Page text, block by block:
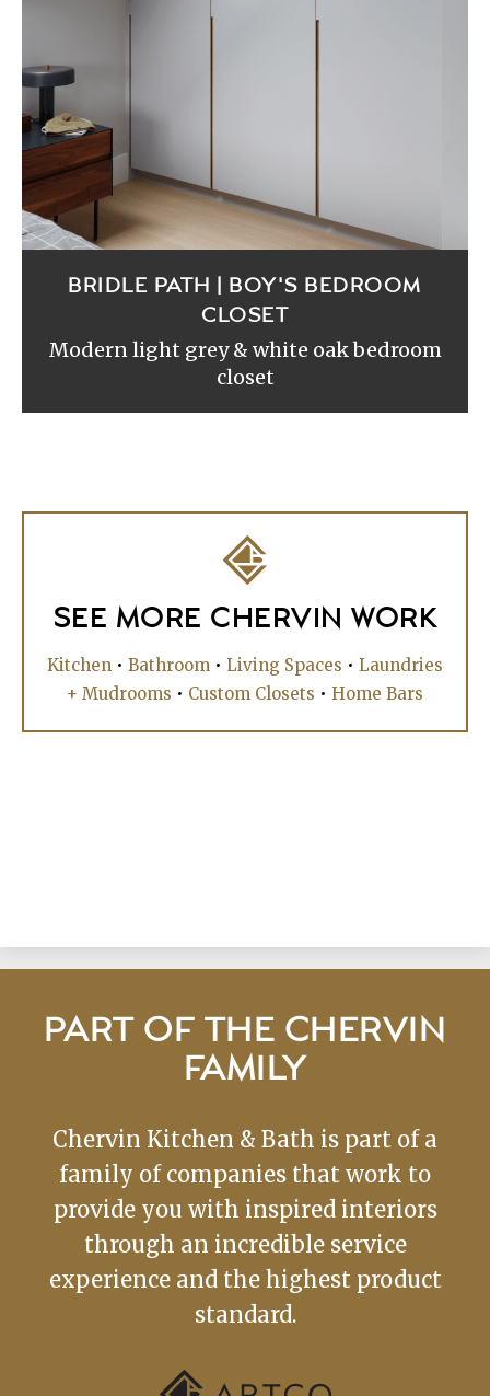
BRIDLE PATH | BOY'S BEDROOM
CLOSET
Modern light grey & white oak bedroom
closet
SEE MORE CHERVIN WORK
Kitchen • Bathroom • Living Spaces • Laundries
+ Mudrooms • Custom Closets • Home Bars
PART OF THE CHERVIN
FAMILY
Chervin Kitchen & Bath is part of a
family of companies that work to
provide you with inspired interiors
through an incredible service
experience and the highest product
standard.